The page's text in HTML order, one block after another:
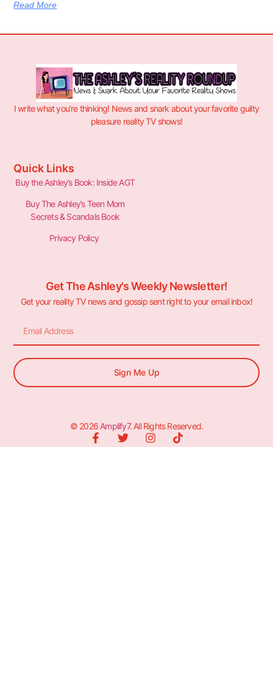
Read More
I write what you’re thinking! News and snark about your favorite guilty
pleasure reality TV shows!
Quick Links
Buy the Ashley’s Book: Inside AGT
Buy The Ashley’s Teen Mom
Secrets & Scandals Book
Privacy Policy
Get The Ashley's Weekly Newsletter!
Get your reality TV news and gossip sent right to your email inbox!
Sign Me Up
© 2026 Amplify7. All Rights Reserved.